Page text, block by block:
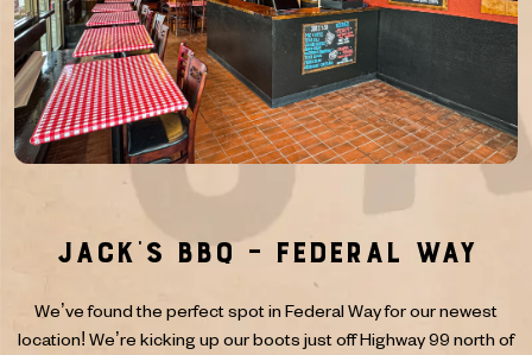
Jack’s BBQ – Federal Way
We’ve found the perfect spot in Federal Way for our newest
location! We’re kicking up our boots just off Highway 99 north of